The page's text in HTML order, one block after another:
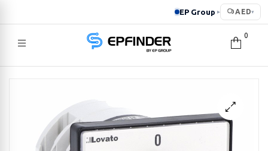
EP Group ▸ AED▾
EPFINDER
0